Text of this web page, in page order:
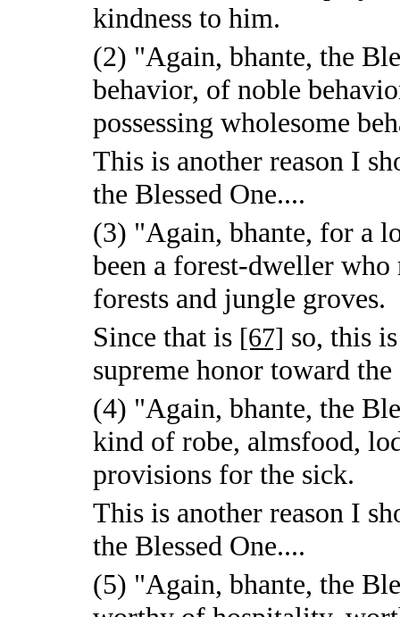
kindness to him.
(2) "Again, bhante, the
behavior, of noble
possessing wholesome
This is another reason I
the Blessed One....
(3) "Again, bhante, for a
been a forest-dweller
forests and jungle groves.
Since that is [67] so, this
supreme honor toward the
(4) "Again, bhante, the
kind of robe, almsfood,
provisions for the sick.
This is another reason I
the Blessed One....
(5) "Again, bhante, the